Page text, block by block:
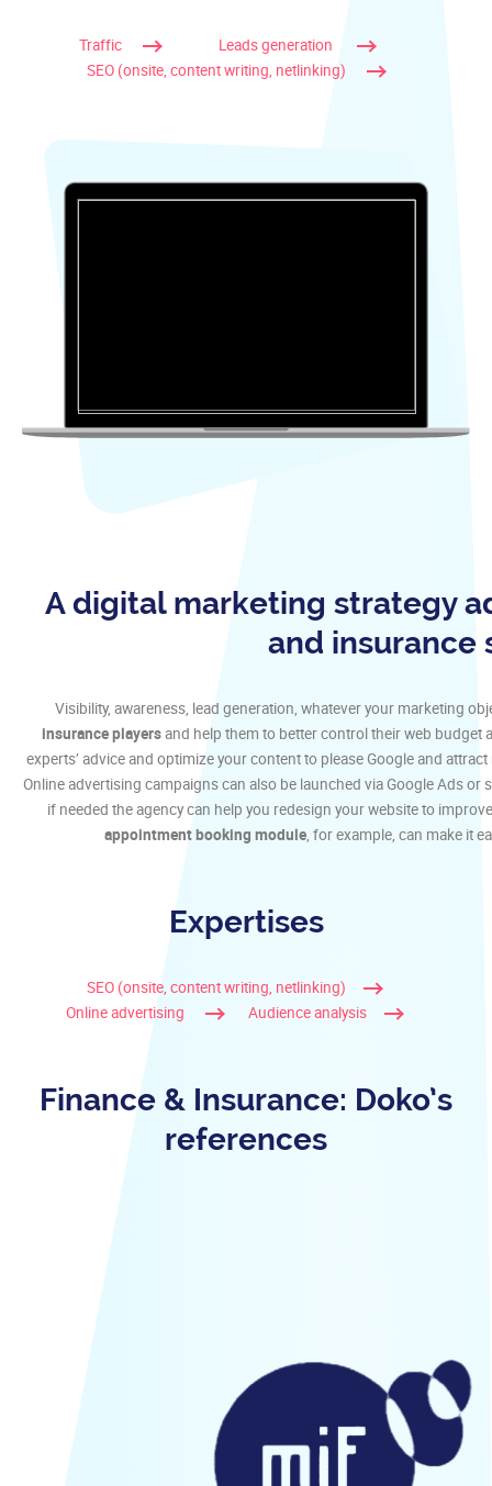
Traffic
Leads generation
SEO (onsite, content writing, netlinking)
A digital marketing strategy
and insurance
Visibility, awareness, lead generation, whatever your marketing
insurance playersand help them to better control their web budget
experts’ advice and optimize your content to please Google and
Online advertising campaigns can also be launched via Google Ads
if needed the agency can help you redesign your website to
appointment booking module, for example, can make it
Expertises
SEO (onsite, content writing, netlinking)
Online advertising
Audience analysis
Finance & Insurance: Doko’s
references